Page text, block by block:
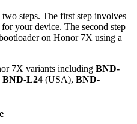
steps. The first step involves
your device. The second step
on Honor 7X using a
7X variants including BND-
BND-L24 (USA), BND-